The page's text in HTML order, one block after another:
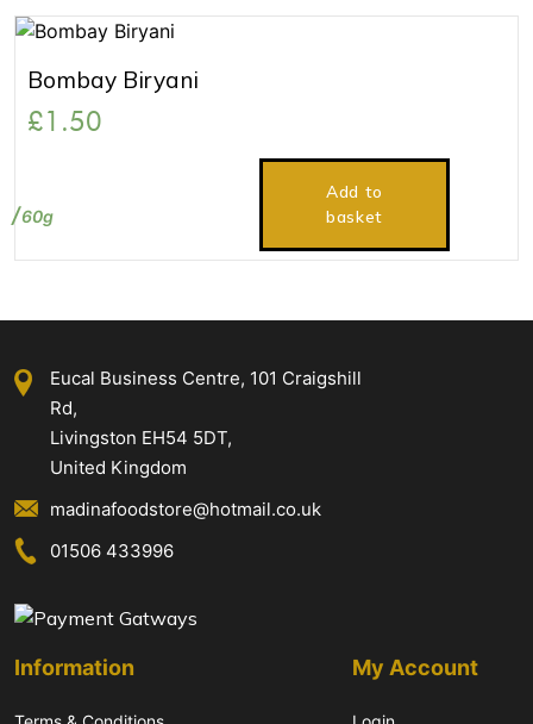
Bombay Biryani
£1.50
60g
Add to
basket
Eucal Business Centre, 101 Craigshill
Rd,
Livingston EH54 5DT,
United Kingdom
madinafoodstore@hotmail.co.uk
01506 433996
Information My Account